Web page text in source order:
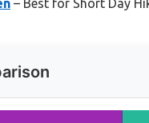
– Best for Short Day